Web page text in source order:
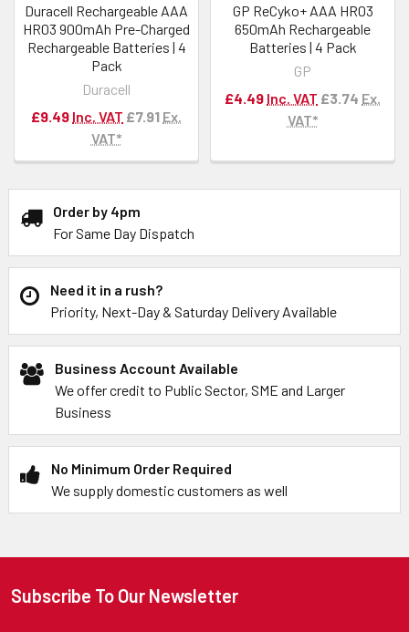
Order by 4pm
For Same Day Dispatch
Need it in a rush?
Priority, Next-Day & Saturday Delivery Available
Business Account Available
We offer credit to Public Sector, SME and Larger
Business
No Minimum Order Required
We supply domestic customers as well
Duracell Rechargeable AAA
HR03 900mAh Pre-Charged
Rechargeable Batteries | 4
Pack
Duracell
£9.49 Inc. VAT £7.91 Ex.
VAT*
GP ReCyko+ AAA HR03
650mAh Rechargeable
Batteries | 4 Pack
GP
£4.49 Inc. VAT £3.74 Ex.
VAT*
Subscribe To Our Newsletter